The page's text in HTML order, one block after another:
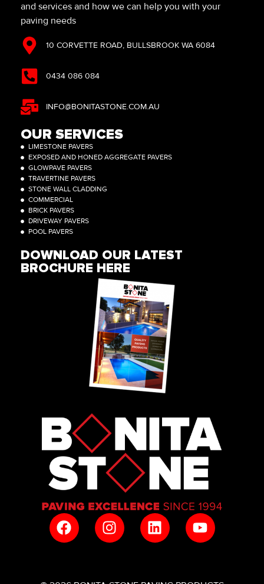
and services and how we can help you with your
paving needs
10 CORVETTE ROAD, BULLSBROOK WA 6084
0434 086 084
INFO@BONITASTONE.COM.AU
OUR SERVICES
LIMESTONE PAVERS
EXPOSED AND HONED AGGREGATE PAVERS
GLOWPAVE PAVERS
TRAVERTINE PAVERS
STONE WALL CLADDING
COMMERCIAL
BRICK PAVERS
DRIVEWAY PAVERS
POOL PAVERS
DOWNLOAD OUR LATEST
BROCHURE HERE